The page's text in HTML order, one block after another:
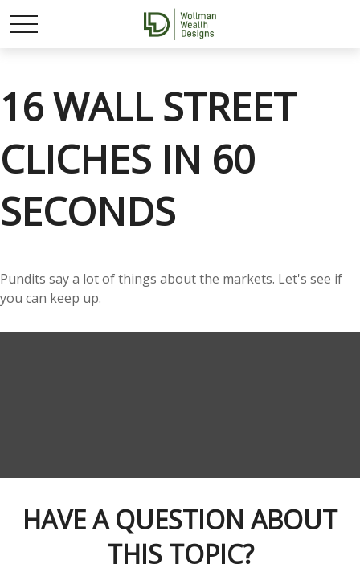
16 WALL STREET
CLICHES IN 60
SECONDS
Pundits say a lot of things about the markets. Let's see if
you can keep up.
HAVE A QUESTION ABOUT
THIS TOPIC?